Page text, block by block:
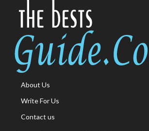
About Us
Write For Us
Contact us